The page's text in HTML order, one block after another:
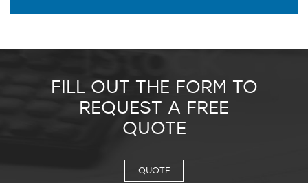
FILL OUT THE FORM TO
REQUEST A FREE
QUOTE
QUOTE